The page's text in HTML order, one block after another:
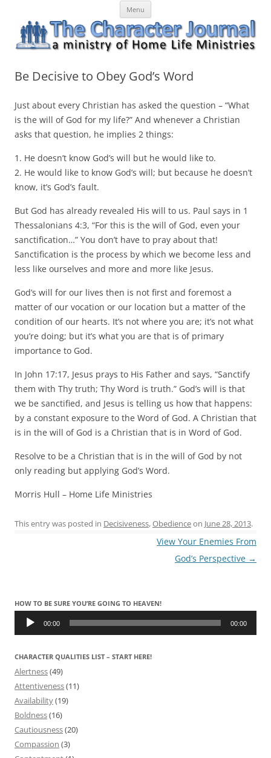
content
The Character Journal
A ministry of Home Life MinistriesMenu
Be Decisive to Obey God’s Word
Just about every Christian has asked the question – “What
is the will of God for my life?” And whenever a Christian
asks that question, he implies 2 things:
1. He doesn’t know God’s will but he would like to.
2. He would like to know God’s will; but because he doesn’t
know, it’s God’s fault.
But God has already revealed His will to us. Paul says in 1
Thessalonians 4:3, “For this is the will of God, even your
sanctification…” You don’t have to pray about that!
Sanctification is the process by which we become less and
less like ourselves and more and more like Jesus.
God’s will for our lives then is not first and foremost a
matter of our vocation or our location but a matter of the
condition of our hearts. It’s not where you are; it’s not what
you’re doing; but it’s what you are that is of primary
importance to God.
In John 17:17, Jesus prays to His Father and says, “Sanctify
them with Thy truth; Thy Word is truth.” God’s will is that
we be sanctified, and Jesus is telling us how that happens:
by a constant exposure to the Word of God. A Christian that
is in the will of God is a Christian that is in Word of God.
Resolve to be a Christian that is in the will of God by not
only reading but applying God’s Word.
Morris Hull – Home Life Ministries
This entry was posted in Decisiveness,Obedienceon June 28, 2013.
View Your Enemies From
God’s Perspective →
HOW TO BE SURE YOU’RE GOING TO HEAVEN!
Audio
Player 00:00 00:00
CHARACTER QUALITIES LIST – START HERE!
Alertness(49)
Attentiveness(11)
Availability(19)
Boldness(16)
Cautiousness(20)
Compassion (3)